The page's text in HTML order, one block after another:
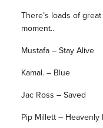
There’s loads of
moment..
Mustafa – Stay Alive
Kamal. – Blue
Jac Ross – Saved
Pip Millett – Heavenly